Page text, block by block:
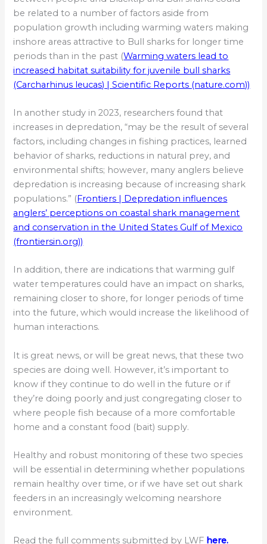
be related to a number of factors aside from
population growth including warming waters making
inshore areas attractive to Bull sharks for longer time
periods than in the past (Warming waters lead to
increased habitat suitability for juvenile bull sharks
(Carcharhinus leucas) | Scientific Reports (nature.com))
In another study in 2023, researchers found that
increases in depredation, “may be the result of several
factors, including changes in fishing practices, learned
behavior of sharks, reductions in natural prey, and
environmental shifts; however, many anglers believe
depredation is increasing because of increasing shark
populations.” (Frontiers | Depredation influences
anglers’ perceptions on coastal shark management
and conservation in the United States Gulf of Mexico
(frontiersin.org))
In addition, there are indications that warming gulf
water temperatures could have an impact on sharks,
remaining closer to shore, for longer periods of time
into the future, which would increase the likelihood of
human interactions.
It is great news, or will be great news, that these two
species are doing well. However, it’s important to
know if they continue to do well in the future or if
they’re doing poorly and just congregating closer to
where people fish because of a more comfortable
home and a constant food (bait) supply.
Healthy and robust monitoring of these two species
will be essential in determining whether populations
remain healthy over time, or if we have set out shark
feeders in an increasingly welcoming nearshore
environment.
Read the full comments submitted by LWF here.